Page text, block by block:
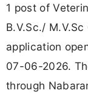
1 post of
B.V.Sc./
application
07-06-2026.
through